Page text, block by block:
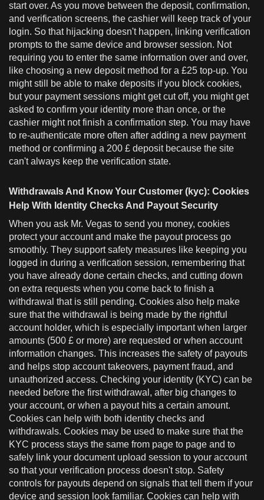
start over. As you move between the deposit, confirmation,
and verification screens, the cashier will keep track of your
login. So that hijacking doesn't happen, linking verification
prompts to the same device and browser session. Not
requiring you to enter the same information over and over,
like choosing a new deposit method for a £25 top-up. You
might still be able to make deposits if you block cookies,
but your payment sessions might get cut off, you might get
asked to confirm your identity more than once, or the
cashier might not finish a confirmation step. You may have
to re-authenticate more often after adding a new payment
method or confirming a 200 £ deposit because the site
can't always keep the verification state.
Withdrawals And Know Your Customer (kyc): Cookies
Help With Identity Checks And Payout Security
When you ask Mr. Vegas to send you money, cookies
protect your account and make the payout process go
smoothly. They support safety measures like keeping you
logged in during a verification session, remembering that
you have already done certain checks, and cutting down
on extra requests when you come back to finish a
withdrawal that is still pending. Cookies also help make
sure that the withdrawal is being made by the rightful
account holder, which is especially important when larger
amounts (500 £ or more) are requested or when account
information changes. This increases the safety of payouts
and helps stop account takeovers, payment fraud, and
unauthorized access. Checking your identity (KYC) can be
needed before the first withdrawal, after big changes to
your account, or when a payout hits a certain amount.
Cookies can help with both identity checks and
withdrawals. Cookies may be used to make sure that the
KYC process stays the same from page to page and to
safely link your document upload session to your account
so that your verification process doesn't stop. Safety
controls for payouts depend on signals that tell them if your
device and session look familiar. Cookies can help with